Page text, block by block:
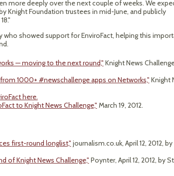
more deeply over the next couple of weeks. We
Knight Foundation trustees in mid-June, and publicly
who showed support for EnviroFact, helping this
— moving to the next round," Knight News
1000+ #newschallenge apps on Networks," Knight
here.
to Knight News Challenge," March 19, 2012.
first-round longlist," journalism.co.uk, April 12, 2012, by
of Knight News Challenge," Poynter, April 12, 2012, by